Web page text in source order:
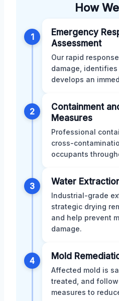
How
1
Emergency
Assessment
Our rapid
damage,
develops an
2
Containment
Measures
Professional
cross-
occupants
3 Water
Industrial-grade
strategic drying
and help prevent
damage.
4 Mold
Affected mold is
treated, and
measures to